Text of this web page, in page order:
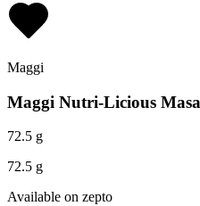
Maggi
Maggi Nutri-Licious
72.5 g
72.5 g
Available on zepto